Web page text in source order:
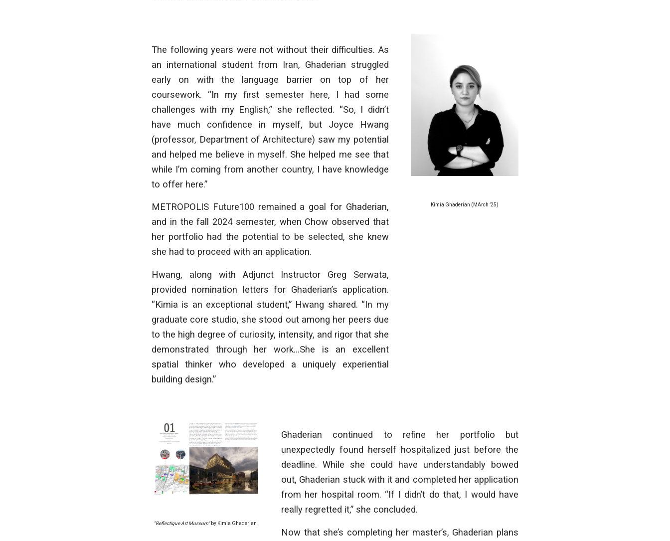
The following years were not without their difficulties. As
an international student from Iran, Ghaderian struggled
early on with the language barrier on top of her
coursework. “In my first semester here, I had some
challenges with my English,” she reflected. “So, I didn’t
have much confidence in myself, but Joyce Hwang
(professor, Department of Architecture) saw my potential
and helped me believe in myself. She helped me see that
while I’m coming from another country, I have knowledge
to offer here.”
METROPOLIS Future100 remained a goal for Ghaderian,
and in the fall 2024 semester, when Chow observed that
her portfolio had the potential to be selected, she knew
she had to proceed with an application.
Hwang, along with Adjunct Instructor Greg Serwata,
provided nomination letters for Ghaderian’s application.
“Kimia is an exceptional student,” Hwang shared. “In my
graduate core studio, she stood out among her peers due
to the high degree of curiosity, intensity, and rigor that she
demonstrated through her work…She is an excellent
spatial thinker who developed a uniquely experiential
building design.”
Kimia Ghaderian (MArch ’25)
“Reflectique Art Museum”by Kimia Ghaderian
Ghaderian continued to refine her portfolio but
unexpectedly found herself hospitalized just before the
deadline. While she could have understandably bowed
out, Ghaderian stuck with it and completed her application
from her hospital room. “If I didn’t do that, I would have
really regretted it,” she concluded.
Now that she’s completing her master’s, Ghaderian plans